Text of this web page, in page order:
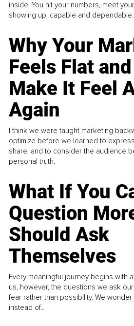
inside. You hit your numbers, meet
showing up, capable and
Why Your
Feels Flat
Make It Feel
Again
I think we were taught marketing
optimize before we learned to
share, and to consider the audience
personal truth.
What If You
Question
Should Ask
Themselves
Every meaningful journey begins with
us, however, the questions we ask
fear rather than possibility. We
instead of...